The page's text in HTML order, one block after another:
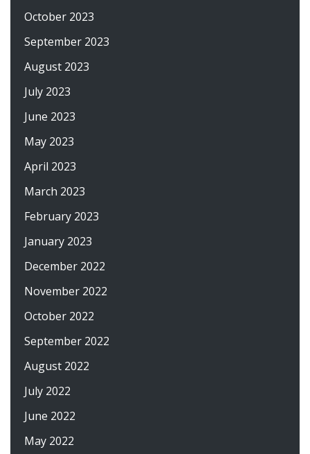
October 2023
September 2023
August 2023
July 2023
June 2023
May 2023
April 2023
March 2023
February 2023
January 2023
December 2022
November 2022
October 2022
September 2022
August 2022
July 2022
June 2022
May 2022